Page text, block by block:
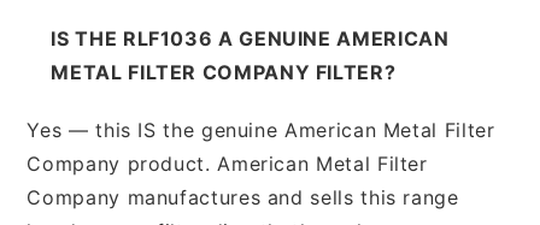
IS THE RLF1036 A GENUINE AMERICAN
METAL FILTER COMPANY FILTER?
Yes — this IS the genuine American Metal Filter
Company product. American Metal Filter
Company manufactures and sells this range